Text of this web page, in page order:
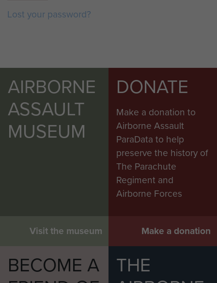
Lost your password?
AIRBORNE
ASSAULT
MUSEUM
Visit the museum
DONATE
Make a donation to
Airborne Assault
ParaData to help
preserve the history of
The Parachute
Regiment and
Airborne Forces
Make a donation
BECOME A
THE